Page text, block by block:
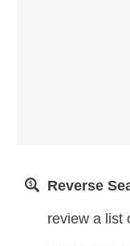
Reverse
review a list